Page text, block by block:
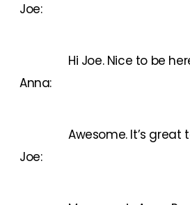
Joe:
Anna:
Hi Joe. Nice to be
Joe:
Awesome. It’s